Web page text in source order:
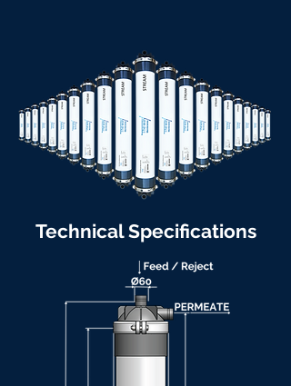
Technical Specifications